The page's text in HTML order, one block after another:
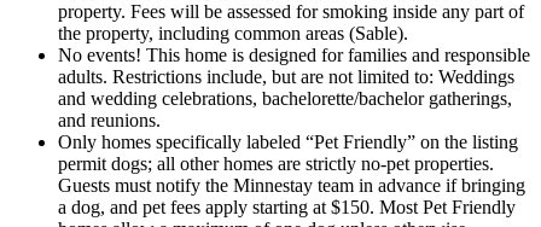
property. Fees will be assessed for smoking inside any part of
the property, including common areas (Sable).
No events! This home is designed for families and responsible
adults. Restrictions include, but are not limited to: Weddings
and wedding celebrations, bachelorette/bachelor gatherings,
and reunions.
Only homes specifically labeled “Pet Friendly” on the listing
permit dogs; all other homes are strictly no-pet properties.
Guests must notify the Minnestay team in advance if bringing
a dog, and pet fees apply starting at $150. Most Pet Friendly